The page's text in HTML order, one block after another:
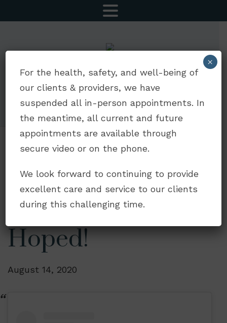
5252 Balboa Ave Suite 803 | San Diego, CA 92117
drdavidjaffe@gmail.com| (619) 330-5693
Why Anxiety
Treatment Didn’t
Work As You
Hoped!
August 14, 2020
For the health, safety, and well-being of
our clients & providers, we have
suspended all in-person appointments. In
the meantime, all current and future
appointments are available through
secure video or on the phone.
We look forward to continuing to provide
excellent care and service to our clients
during this challenging time.
×